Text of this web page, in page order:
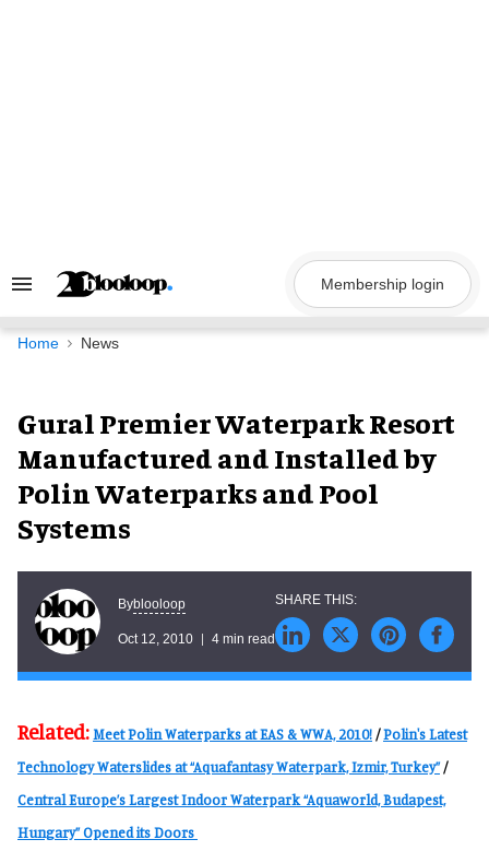
Search
Navigation
Membership login
Home News
Gural Premier Waterpark Resort
Manufactured and Installed by
Polin Waterparks and Pool
Systems
Byblooloop
Oct 12, 2010 4 min read
Related: Meet Polin Waterparks at EAS & WWA, 2010! /Polin's Latest
Technology Waterslides at “Aquafantasy Waterpark, Izmir, Turkey”/
Central Europe’s Largest Indoor Waterpark “Aquaworld, Budapest,
Hungary” Opened its Doors